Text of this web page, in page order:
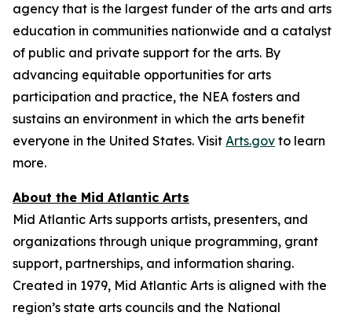
agency that is the largest funder of the arts and arts
education in communities nationwide and a catalyst
of public and private support for the arts. By
advancing equitable opportunities for arts
participation and practice, the NEA fosters and
sustains an environment in which the arts benefit
everyone in the United States. Visit Arts.gov to learn
more.
About the Mid Atlantic Arts
Mid Atlantic Arts supports artists, presenters, and
organizations through unique programming, grant
support, partnerships, and information sharing.
Created in 1979, Mid Atlantic Arts is aligned with the
region’s state arts councils and the National